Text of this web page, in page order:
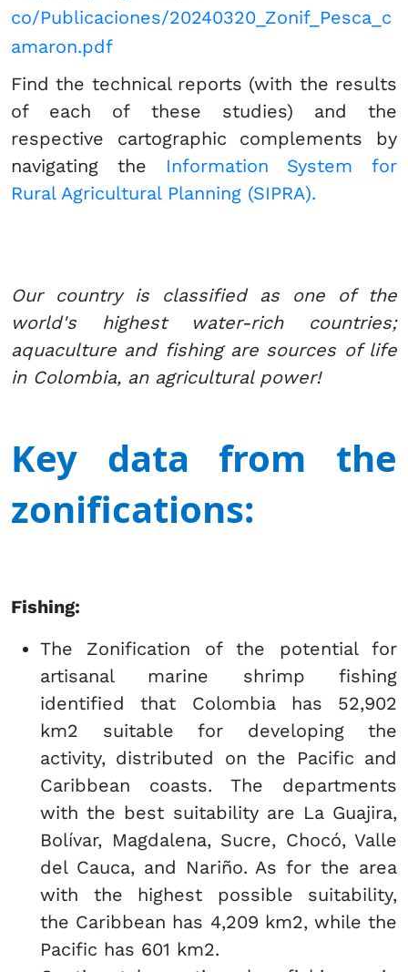
co/Publicaciones/20240320_Zonif_Pesca_c
amaron.pdf
Find the technical reports (with the results
of each of these studies) and the
respective cartographic complements by
navigating the
Information System for
Rural Agricultural Planning (SIPRA).​
Our country is classified as one of the
world's highest water-rich countries;
aquaculture and fishing are sources of life
in Colombia, an agricultural power!
Key data from the
zonifications:
Fishing:
The Zonification of the potential for
artisanal marine shrimp fishing
identified that Colombia has 52,902
km2 suitable for developing the
activity, distributed on the Pacific and
Caribbean coasts. The departments
with the best suitability are La Guajira,
Bolívar, Magdalena, Sucre, Chocó, Valle
del Cauca, and Nariño. As for the area
with the highest possible suitability,
the Caribbean has 4,209 km2, while the
Pacific has 601 km2.